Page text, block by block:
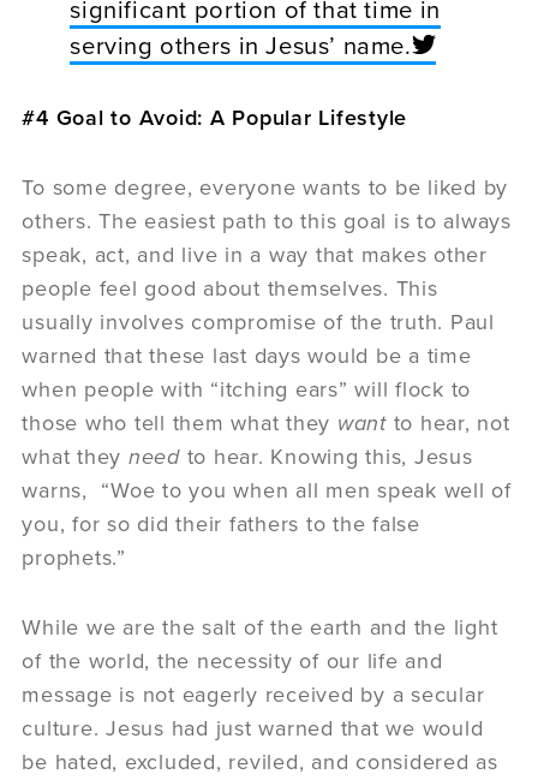
significant portion of that time in
serving others in Jesus’ name.
#4 Goal to Avoid: A Popular Lifestyle
To some degree, everyone wants to be liked by
others. The easiest path to this goal is to always
speak, act, and live in a way that makes other
people feel good about themselves. This
usually involves compromise of the truth. Paul
warned that these last days would be a time
when people with “itching ears” will flock to
those who tell them what they wantto hear, not
what they needto hear. Knowing this, Jesus
warns, “Woe to you when all men speak well of
you, for so did their fathers to the false
prophets.”
While we are the salt of the earth and the light
of the world, the necessity of our life and
message is not eagerly received by a secular
culture. Jesus had just warned that we would
be hated, excluded, reviled, and considered as